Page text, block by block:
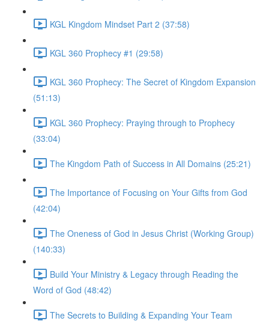
KGL Kingdom Mindset Part 2 (37:58)
KGL 360 Prophecy #1 (29:58)
KGL 360 Prophecy: The Secret of Kingdom Expansion
(51:13)
KGL 360 Prophecy: Praying through to Prophecy
(33:04)
The Kingdom Path of Success in All Domains (25:21)
The Importance of Focusing on Your Gifts from God
(42:04)
The Oneness of God in Jesus Christ (Working Group)
(140:33)
Build Your Ministry & Legacy through Reading the
Word of God (48:42)
The Secrets to Building & Expanding Your Team